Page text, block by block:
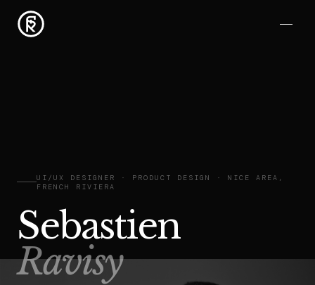
UI/UX DESIGNER · PRODUCT DESIGN · NICE AREA,
FRENCH RIVIERA
Sebastien
Ravisy